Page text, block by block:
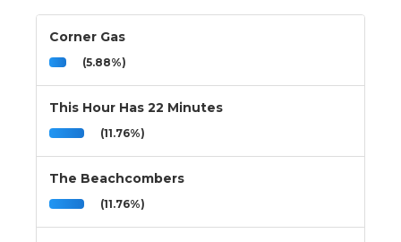
Corner Gas
(5.88%)
This Hour Has 22 Minutes
(11.76%)
The Beachcombers
(11.76%)